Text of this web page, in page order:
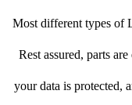
Most different types of
Rest assured, parts
your data is protected,